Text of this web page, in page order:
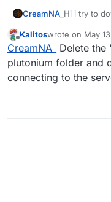
CreamNA_ Hi i try to
help me
Offline
Kalitoswrote on May
last edited by
CreamNA_
Delete the
plutonium folder and
connecting to the